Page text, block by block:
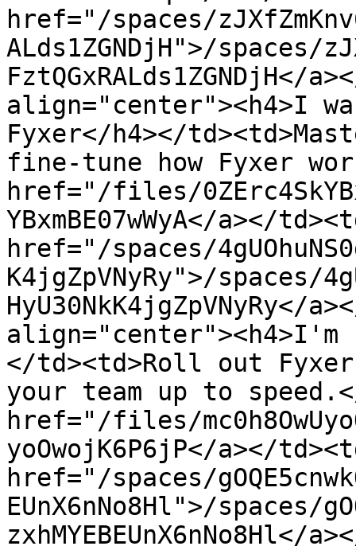
href="/spaces/
ALds1ZGNDjH">/spaces/
FztQGxRALds1ZGNDjH</
align="center"><h4>I
Fyxer</h4></
fine-tune how Fyxer
href="/files/
YBxmBE07wWyA</a></
href="/spaces/
K4jgZpVNyRy">/spaces/
HyU30NkK4jgZpVNyRy</
align="center"><h4>I'm
</td><td>Roll out
your team up to
href="/files/
yoOwojK6P6jP</a></
href="/spaces/
EUnX6nNo8Hl">/spaces/